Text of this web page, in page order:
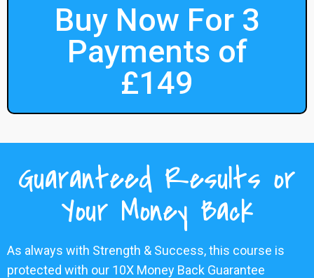
Buy Now For 3
Payments of
£149
Guaranteed Results or
Your Money Back
As always with Strength & Success, this course is
protected with our 10X Money Back Guarantee